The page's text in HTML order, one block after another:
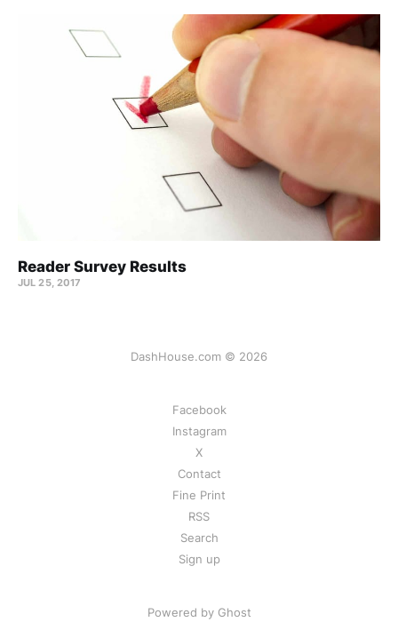
Reader Survey Results
JUL 25, 2017
DashHouse.com © 2026
Facebook
Instagram
X
Contact
Fine Print
RSS
Search
Sign up
Powered by Ghost